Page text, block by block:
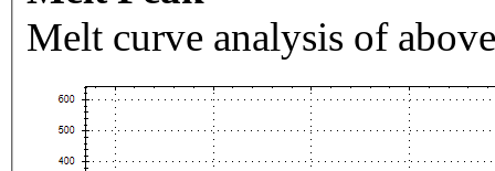
Melt curve analysis of